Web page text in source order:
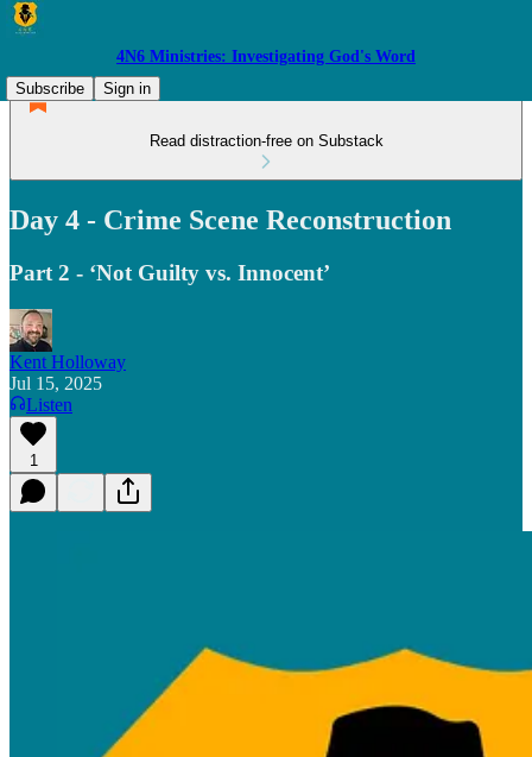
4N6 Ministries: Investigating God's Word
Subscribe
Sign in
Read distraction-free on Substack
Day 4 - Crime Scene Reconstruction
Part 2 - ‘Not Guilty vs. Innocent’
Kent Holloway
Jul 15, 2025
Listen
1